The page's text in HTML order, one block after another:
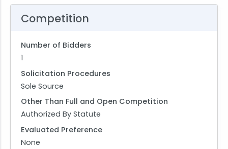
Competition
Number of Bidders
1
Solicitation Procedures
Sole Source
Other Than Full and Open Competition
Authorized By Statute
Evaluated Preference
None